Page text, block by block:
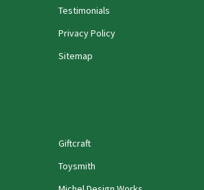
Testimonials
Privacy Policy
Sitemap
Giftcraft
Toysmith